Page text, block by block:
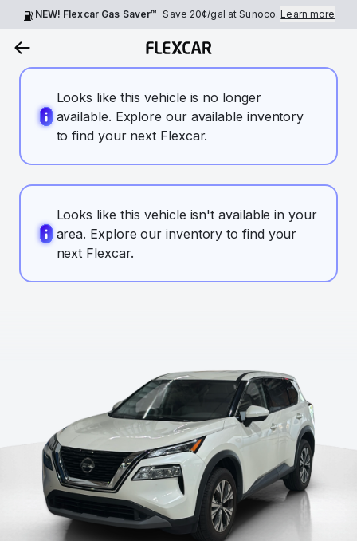
NEW! Flexcar Gas Saver™ Save 20¢/gal at Sunoco.Learn more
Looks like this vehicle is no longer
available. Explore our available inventory
to find your next Flexcar.
Looks like this vehicle isn't available in your
area. Explore our inventory to find your
next Flexcar.